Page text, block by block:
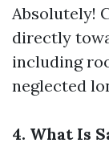
Absolutely!
directly
including
neglected
4. What Is